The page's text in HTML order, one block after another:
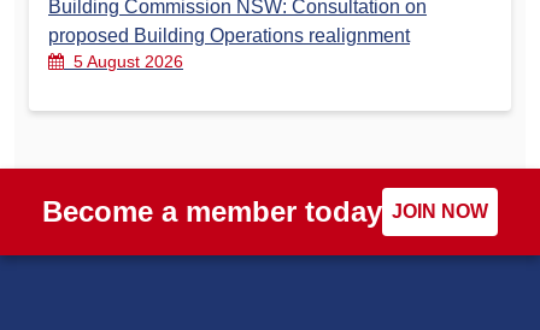
Building Commission NSW: Consultation on
proposed Building Operations realignment
5 August 2026
Become a member today JOIN NOW